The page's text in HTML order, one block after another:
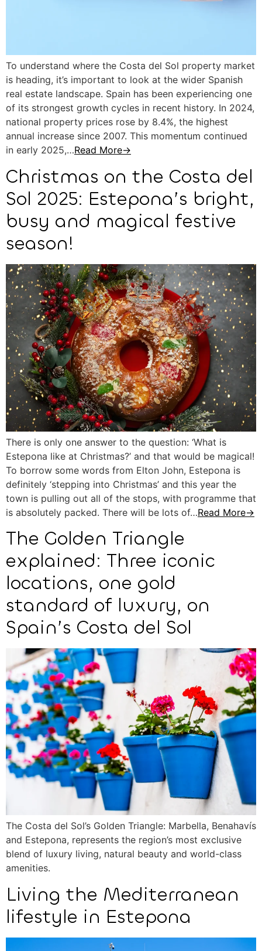
To understand where the Costa del Sol property market
is heading, it’s important to look at the wider Spanish
real estate landscape. Spain has been experiencing one
of its strongest growth cycles in recent history. In 2024,
national property prices rose by 8.4%, the highest
annual increase since 2007. This momentum continued
in early 2025,…Read More→
Christmas on the Costa del
Sol 2025: Estepona’s bright,
busy and magical festive
season!
There is only one answer to the question: ‘What is
Estepona like at Christmas?’ and that would be magical!
To borrow some words from Elton John, Estepona is
definitely ‘stepping into Christmas’ and this year the
town is pulling out all of the stops, with programme that
is absolutely packed. There will be lots of…Read More→
The Golden Triangle
explained: Three iconic
locations, one gold
standard of luxury, on
Spain’s Costa del Sol
The Costa del Sol’s Golden Triangle: Marbella, Benahavís
and Estepona, represents the region’s most exclusive
blend of luxury living, natural beauty and world-class
amenities.
Living the Mediterranean
lifestyle in Estepona